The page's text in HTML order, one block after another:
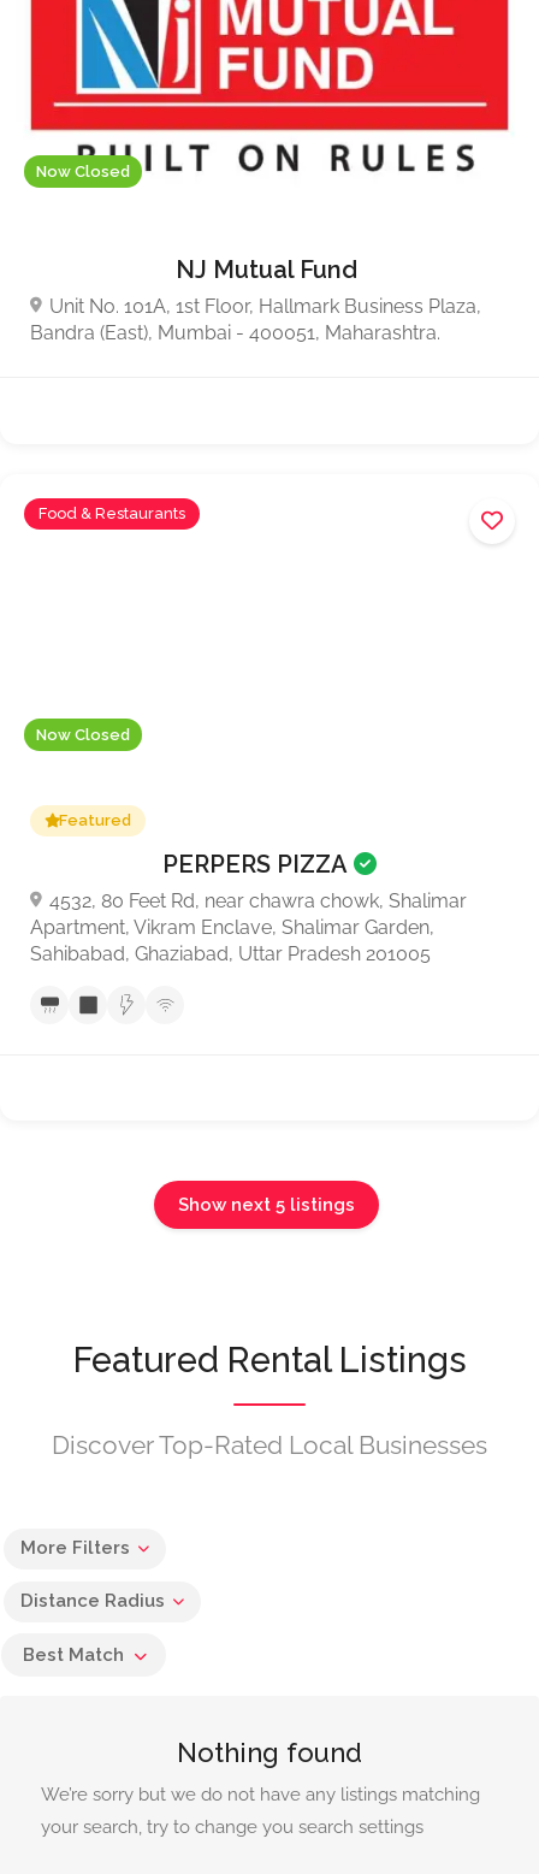
Now Closed
NJ Mutual Fund
Unit No. 101A, 1st Floor, Hallmark Business Plaza,
Bandra (East), Mumbai - 400051, Maharashtra.
Now Closed
Food & Restaurants
Featured
PERPERS PIZZA
4532, 80 Feet Rd, near chawra chowk, Shalimar
Apartment, Vikram Enclave, Shalimar Garden,
Sahibabad, Ghaziabad, Uttar Pradesh 201005
Show next 5 listings
Featured Rental Listings
Discover Top-Rated Local Businesses
More Filters
Distance Radius
Best Match
Nothing found
We’re sorry but we do not have any listings matching
your search, try to change you search settings